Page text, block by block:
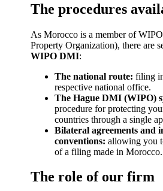
The procedures
As Morocco is a member of
Property Organization), there are
WIPO DMI:
The national route: filing
respective national office.
The Hague DMI (WIPO)
procedure for protecting
countries through a single
Bilateral agreements and
conventions: allowing you
of a filing made in Morocco.
The role of our firm